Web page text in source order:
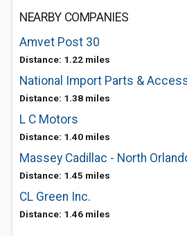
NEARBY COMPANIES
Amvet Post 30
Distance: 1.22 miles
National Import Parts &
Distance: 1.38 miles
L C Motors
Distance: 1.40 miles
Massey Cadillac - North
Distance: 1.45 miles
CL Green Inc.
Distance: 1.46 miles